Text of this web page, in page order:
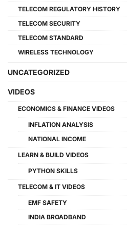
TELECOM REGULATORY HISTORY
TELECOM SECURITY
TELECOM STANDARD
WIRELESS TECHNOLOGY
UNCATEGORIZED
VIDEOS
ECONOMICS & FINANCE VIDEOS
INFLATION ANALYSIS
NATIONAL INCOME
LEARN & BUILD VIDEOS
PYTHON SKILLS
TELECOM & IT VIDEOS
EMF SAFETY
INDIA BROADBAND